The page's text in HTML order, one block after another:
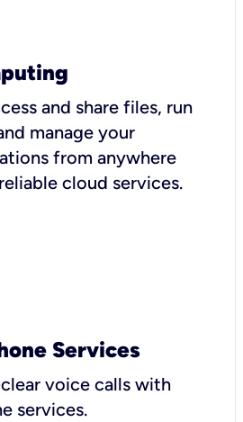
and share files, run
manage your
from anywhere
cloud services.
Services
voice calls with
services.